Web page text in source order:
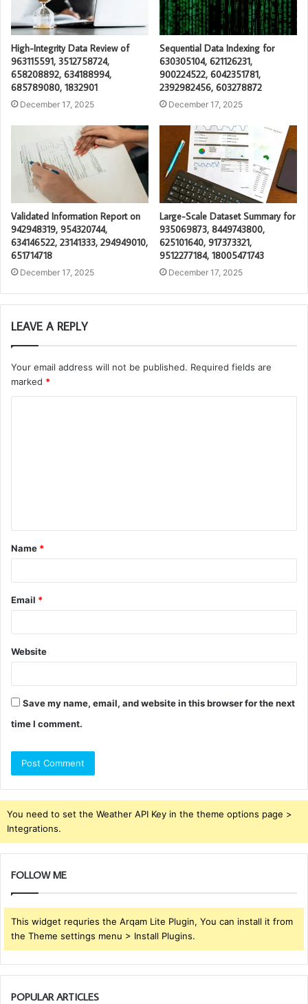
High-Integrity Data Review of
963115591, 3512758724,
658208892, 634188994,
685789080, 1832901
December 17, 2025
Sequential Data Indexing for
630305104, 621126231,
900224522, 6042351781,
2392982456, 603278872
December 17, 2025
Validated Information Report on
942948319, 954320744,
634146522, 23141333, 294949010,
651714718
December 17, 2025
Large-Scale Dataset Summary for
935069873, 8449743800,
625101640, 917373321,
9512277184, 18005471743
December 17, 2025
LEAVE A REPLY
Your email address will not be published. Required fields are
marked *
t
*
Name *
Email *
Website
Save my name, email, and website in this browser for the next
time I comment.
You need to set the Weather API Key in the theme options page >
Integrations.
FOLLOW ME
This widget requries the Arqam Lite Plugin, You can install it from
the Theme settings menu > Install Plugins.
POPULAR ARTICLES